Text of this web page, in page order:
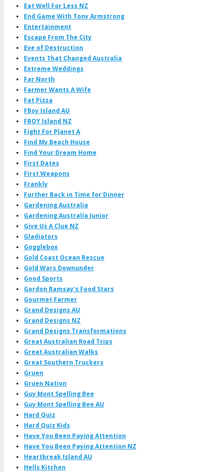
Eat Well For Less NZ
End Game With Tony Armstrong
Entertainment
Escape From The City
Eve of Destruction
Events That Changed Australia
Extreme Weddings
Far North
Farmer Wants A Wife
Fat Pizza
FBoy Island AU
FBOY Island NZ
Fight For Planet A
Find My Beach House
Find Your Dream Home
First Dates
First Weapons
Frankly
Further Back in Time for Dinner
Gardening Australia
Gardening Australia Junior
Give Us A Clue NZ
Gladiators
Gogglebox
Gold Coast Ocean Rescue
Gold Wars Downunder
Good Sports
Gordon Ramsay's Food Stars
Gourmet Farmer
Grand Designs AU
Grand Designs NZ
Grand Designs Transformations
Great Australian Road Trips
Great Australian Walks
Great Southern Truckers
Gruen
Gruen Nation
Guy Mont Spelling Bee
Guy Mont Spelling Bee AU
Hard Quiz
Hard Quiz Kids
Have You Been Paying Attention
Have You Been Paying Attention NZ
Heartbreak Island AU
Hells Kitchen